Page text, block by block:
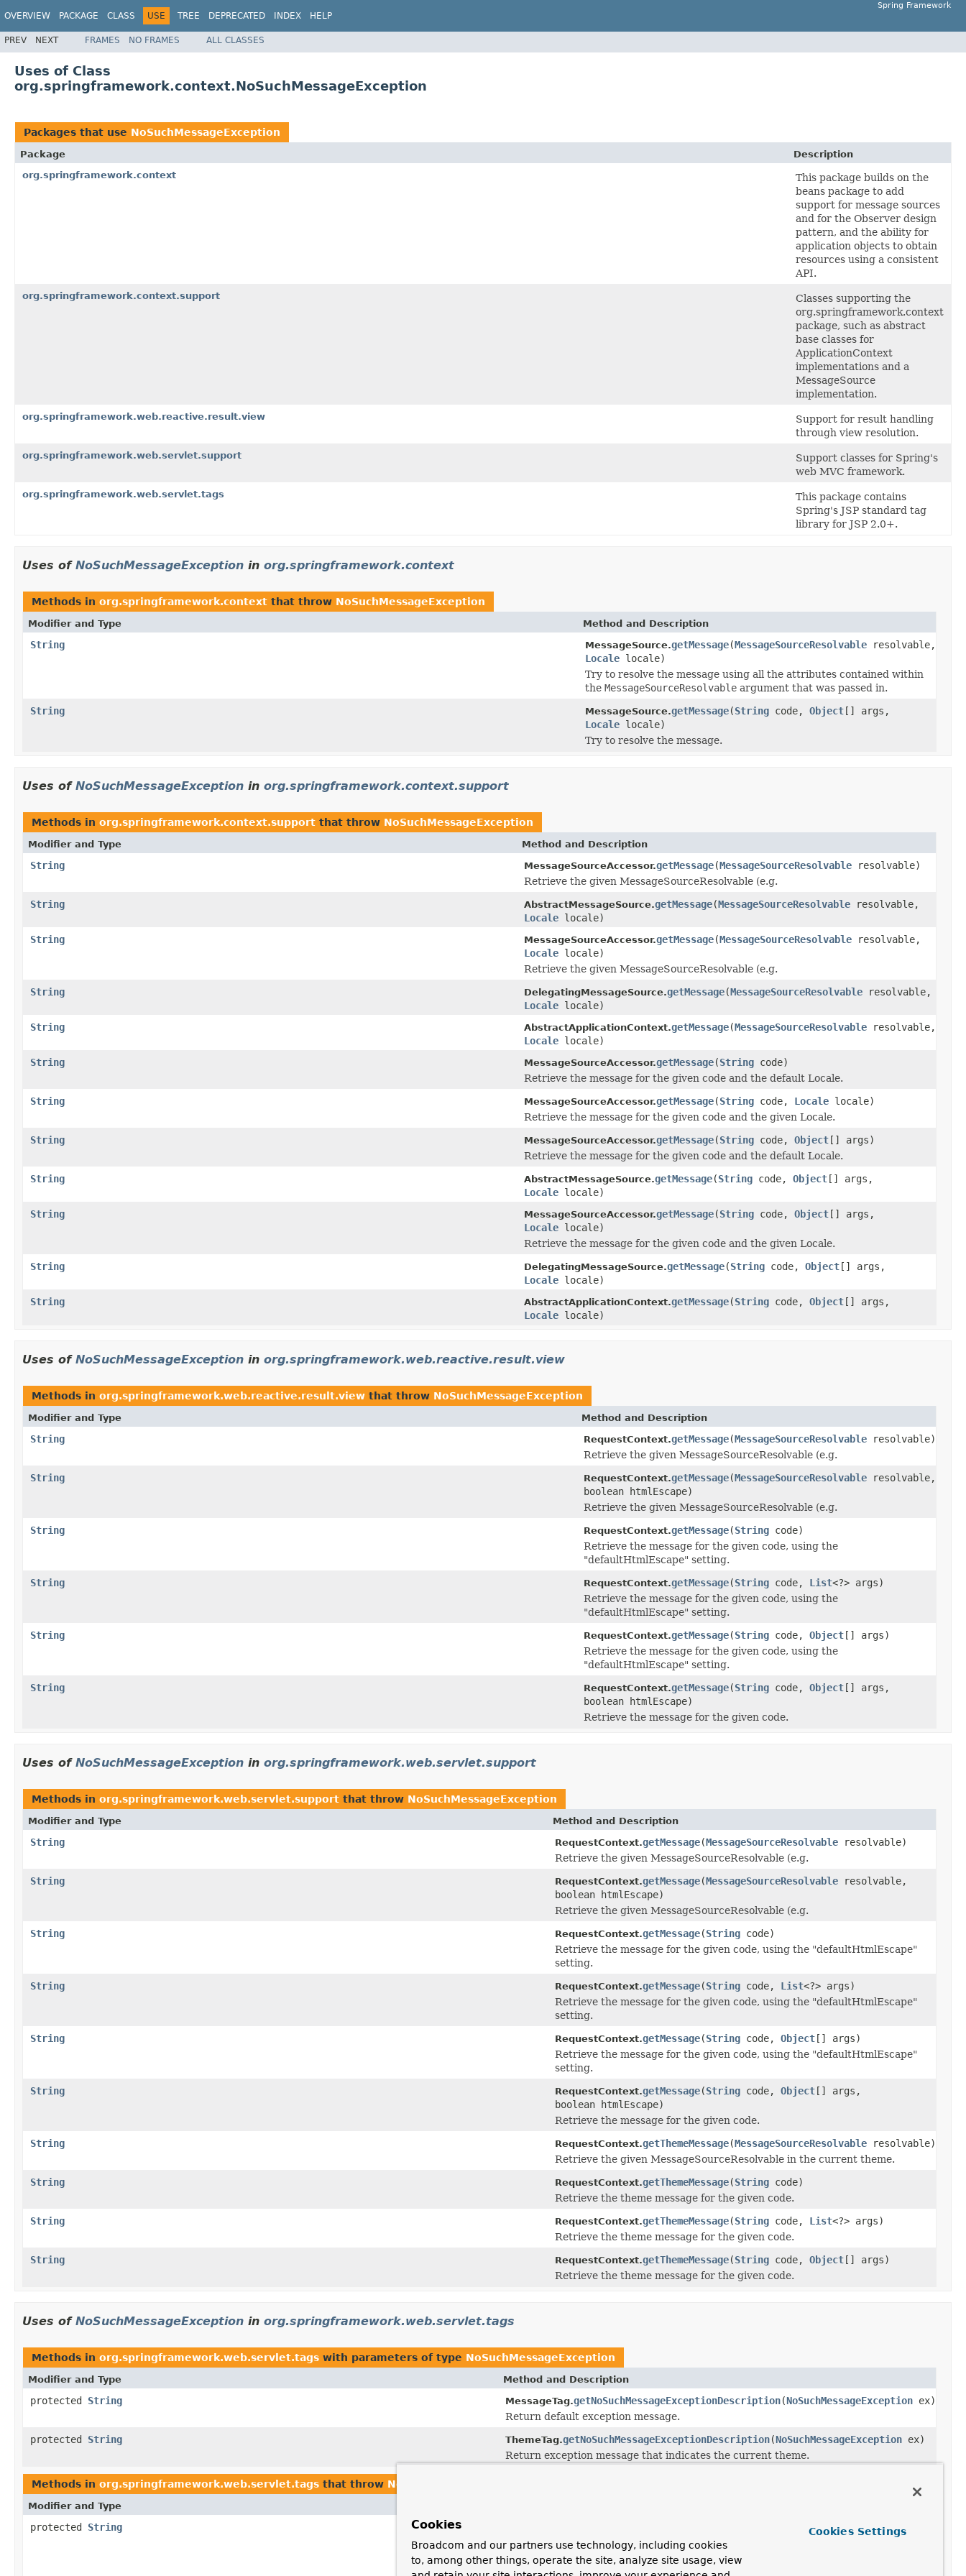
OVERVIEW PACKAGE CLASS USE TREE DEPRECATED INDEX HELP
Spring Framework
PREV NEXT FRAMES NO FRAMES ALL CLASSES
Uses of Class
org.springframework.context.NoSuchMessageException
Packages that use NoSuchMessageException
Package
Description
org.springframework.context
This package builds on the
beans package to add
support for message sources
and for the Observer design
pattern, and the ability for
application objects to obtain
resources using a consistent
API.
org.springframework.context.support
Classes supporting the
org.springframework.context
package, such as abstract
base classes for
ApplicationContext
implementations and a
MessageSource
implementation.
org.springframework.web.reactive.result.view
Support for result handling
through view resolution.
org.springframework.web.servlet.support
Support classes for Spring's
web MVC framework.
org.springframework.web.servlet.tags
This package contains
Spring's JSP standard tag
library for JSP 2.0+.
Uses of NoSuchMessageException in org.springframework.context
Methods in org.springframework.context that throw NoSuchMessageException
Modifier and Type Method and Description
String MessageSource.getMessage(MessageSourceResolvable resolvable,
Locale locale)
Try to resolve the message using all the attributes contained within
the MessageSourceResolvable argument that was passed in.
String
MessageSource.getMessage(String code, Object[] args,
Locale locale)
Try to resolve the message.
Uses of NoSuchMessageException in org.springframework.context.support
Methods in org.springframework.context.support that throw NoSuchMessageException
Modifier and Type Method and Description
String MessageSourceAccessor.getMessage(MessageSourceResolvable resolvable)
Retrieve the given MessageSourceResolvable (e.g.
String
AbstractMessageSource.getMessage(MessageSourceResolvable resolvable,
Locale locale)
String
MessageSourceAccessor.getMessage(MessageSourceResolvable resolvable,
Locale locale)
Retrieve the given MessageSourceResolvable (e.g.
String
DelegatingMessageSource.getMessage(MessageSourceResolvable resolvable,
Locale locale)
String
AbstractApplicationContext.getMessage(MessageSourceResolvable resolvable,
Locale locale)
String
MessageSourceAccessor.getMessage(String code)
Retrieve the message for the given code and the default Locale.
String
MessageSourceAccessor.getMessage(String code, Locale locale)
Retrieve the message for the given code and the given Locale.
String
MessageSourceAccessor.getMessage(String code, Object[] args)
Retrieve the message for the given code and the default Locale.
String
AbstractMessageSource.getMessage(String code, Object[] args,
Locale locale)
String
MessageSourceAccessor.getMessage(String code, Object[] args,
Locale locale)
Retrieve the message for the given code and the given Locale.
String
DelegatingMessageSource.getMessage(String code, Object[] args,
Locale locale)
String
AbstractApplicationContext.getMessage(String code, Object[] args,
Locale locale)
Uses of NoSuchMessageException in org.springframework.web.reactive.result.view
Methods in org.springframework.web.reactive.result.view that throw NoSuchMessageException
Modifier and Type Method and Description
String RequestContext.getMessage(MessageSourceResolvable resolvable)
Retrieve the given MessageSourceResolvable (e.g.
String
RequestContext.getMessage(MessageSourceResolvable resolvable,
boolean htmlEscape)
Retrieve the given MessageSourceResolvable (e.g.
String
RequestContext.getMessage(String code)
Retrieve the message for the given code, using the
"defaultHtmlEscape" setting.
String
RequestContext.getMessage(String code, List<?> args)
Retrieve the message for the given code, using the
"defaultHtmlEscape" setting.
String
RequestContext.getMessage(String code, Object[] args)
Retrieve the message for the given code, using the
"defaultHtmlEscape" setting.
String
RequestContext.getMessage(String code, Object[] args,
boolean htmlEscape)
Retrieve the message for the given code.
Uses of NoSuchMessageException in org.springframework.web.servlet.support
Methods in org.springframework.web.servlet.support that throw NoSuchMessageException
Modifier and Type Method and Description
String RequestContext.getMessage(MessageSourceResolvable resolvable)
Retrieve the given MessageSourceResolvable (e.g.
String
RequestContext.getMessage(MessageSourceResolvable resolvable,
boolean htmlEscape)
Retrieve the given MessageSourceResolvable (e.g.
String
RequestContext.getMessage(String code)
Retrieve the message for the given code, using the "defaultHtmlEscape"
setting.
String
RequestContext.getMessage(String code, List<?> args)
Retrieve the message for the given code, using the "defaultHtmlEscape"
setting.
String
RequestContext.getMessage(String code, Object[] args)
Retrieve the message for the given code, using the "defaultHtmlEscape"
setting.
String
RequestContext.getMessage(String code, Object[] args,
boolean htmlEscape)
Retrieve the message for the given code.
String
RequestContext.getThemeMessage(MessageSourceResolvable resolvable)
Retrieve the given MessageSourceResolvable in the current theme.
String
RequestContext.getThemeMessage(String code)
Retrieve the theme message for the given code.
String
RequestContext.getThemeMessage(String code, List<?> args)
Retrieve the theme message for the given code.
String
RequestContext.getThemeMessage(String code, Object[] args)
Retrieve the theme message for the given code.
Uses of NoSuchMessageException in org.springframework.web.servlet.tags
Methods in org.springframework.web.servlet.tags with parameters of type NoSuchMessageException
Modifier and Type Method and Description
protected String MessageTag.getNoSuchMessageExceptionDescription(NoSuchMessageException ex)
Return default exception message.
protected String ThemeTag.getNoSuchMessageExceptionDescription(NoSuchMessageException ex)
Return exception message that indicates the current theme.
Methods in org.springframework.web.servlet.tags that throw NoSuchMessageException
Modifier and Type
protected String MessageTag.resolveMessage
Cookies
Broadcom and our partners use technology, including cookies
to, among other things, operate the site, analyze site usage, view
Cookies Settings